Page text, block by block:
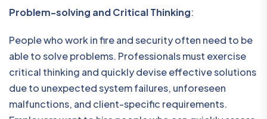
Problem-solving and Critical Thinking:
People who work in fire and security often need to be
able to solve problems. Professionals must exercise
critical thinking and quickly devise effective solutions
due to unexpected system failures, unforeseen
malfunctions, and client-specific requirements.